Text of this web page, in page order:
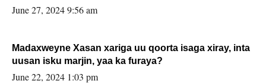
June 27, 2024 9:56 am
Madaxweyne Xasan xariga uu qoorta isaga xiray, inta
uusan isku marjin, yaa ka furaya?
June 22, 2024 1:03 pm